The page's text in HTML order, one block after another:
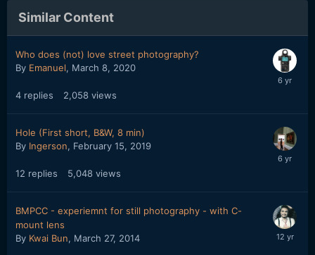
Similar Content
Who does (not) love street photography?
By Emanuel, March 8, 2020
4 replies 2,058 views
Hole (First short, B&W, 8 min)
By Ingerson, February 15, 2019
12 replies 5,048 views
BMPCC - experiemnt for still photography - with C-
mount lens
By Kwai Bun, March 27, 2014